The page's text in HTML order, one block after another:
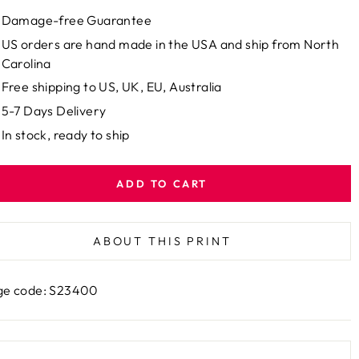
Damage-free Guarantee
US orders are hand made in the USA and ship from North
Carolina
Free shipping to US, UK, EU, Australia
5-7 Days Delivery
In stock, ready to ship
ADD TO CART
ABOUT THIS PRINT
code: S23400